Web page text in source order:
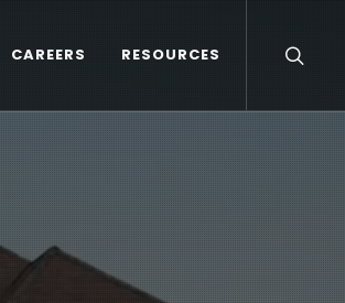
CAREERS RESOURCES